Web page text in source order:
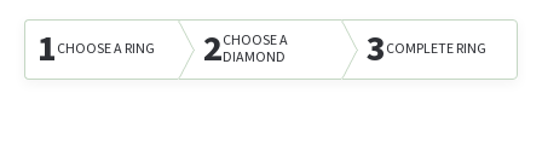
1CHOOSE A RING 2CHOOSE A
DIAMOND
3COMPLETE RING